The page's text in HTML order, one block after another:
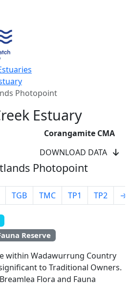
Photopoint
Estuary
Corangamite CMA
DOWNLOAD DATA
Photopoint
TGB TMC TP1 TP2 →
Reserve
within Wadawurrung Country
to Traditional Owners.
Flora and Fauna